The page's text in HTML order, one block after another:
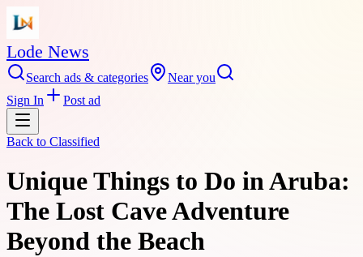
Lode News
Search ads & categories
Near you
Sign In
Post ad
Back to Classified
Unique Things to Do in Aruba:
The Lost Cave Adventure
Beyond the Beach